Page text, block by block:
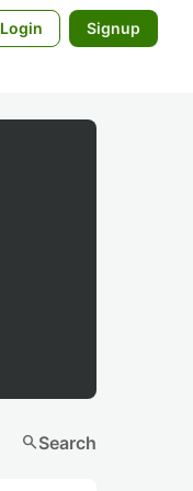
Login Signup
searchSearch